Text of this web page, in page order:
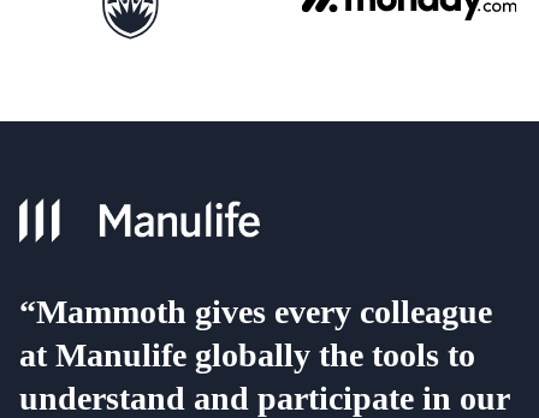
“Mammoth gives every colleague
at Manulife globally the tools to
understand and participate in our